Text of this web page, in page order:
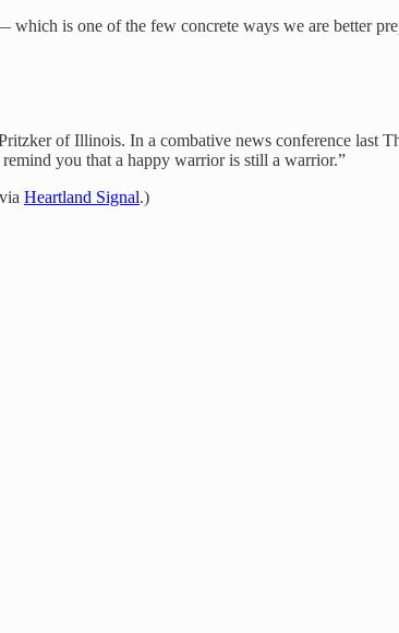
is one of the few concrete ways we are better
of Illinois. In a combative news conference
you that a happy warrior is still a warrior.”
Heartland Signal.)